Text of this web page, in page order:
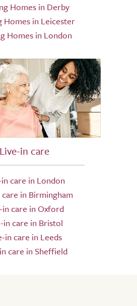
Homes in Derby
Homes in Leicester
Homes in London
Live-in care
care in London
in Birmingham
in care in Oxford
in care in Bristol
in care in Leeds
care in Sheffield